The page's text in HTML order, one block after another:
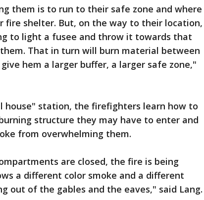
them is to run to their safe zone and where
fire shelter. But, on the way to their location,
to light a fusee and throw it towards that
That in turn will burn material between
hem a larger buffer, a larger safe zone,"
house" station, the firefighters learn how to
structure they may have to enter and
from overwhelming them.
are closed, the fire is being
a different color smoke and a different
out of the gables and the eaves," said Lang.